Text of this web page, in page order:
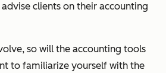
clients on their accounting
so will the accounting tools
to familiarize yourself with the